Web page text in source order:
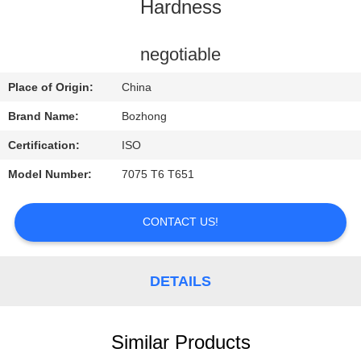
US
REQUEST
Hardness
negotiable
Place of Origin: China
Brand Name: Bozhong
Certification: ISO
Model Number: 7075 T6 T651
CONTACT US!
DETAILS
Similar Products